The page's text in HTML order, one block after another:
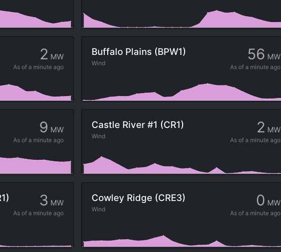
2 MW
As of a minute ago
56 MW
As of a minute ago
Buffalo Plains (BPW1)
Wind
9 MW
As of a minute ago
2 MW
As of a minute ago
Castle River #1 (CR1)
Wind
3 MW
As of a minute ago
0 MW
As of a minute ago
Cowley Ridge (CRE3)
Wind